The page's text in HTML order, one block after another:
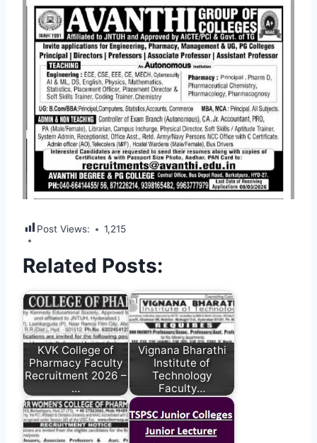
Post Views: 1,215
Related Posts:
KVK College of
Pharmacy Faculty
Recruitment 2026 –
…
Vignana Bharathi
Institute of
Technology
Faculty…